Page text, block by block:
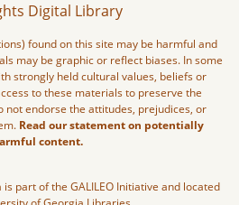
Digital Library
found on this site may be harmful and
may be graphic or reflect biases. In some
strongly held cultural values, beliefs or
to these materials to preserve the
not endorse the attitudes, prejudices, or
Read our statement on potentially
content.
part of the GALILEO Initiative and located